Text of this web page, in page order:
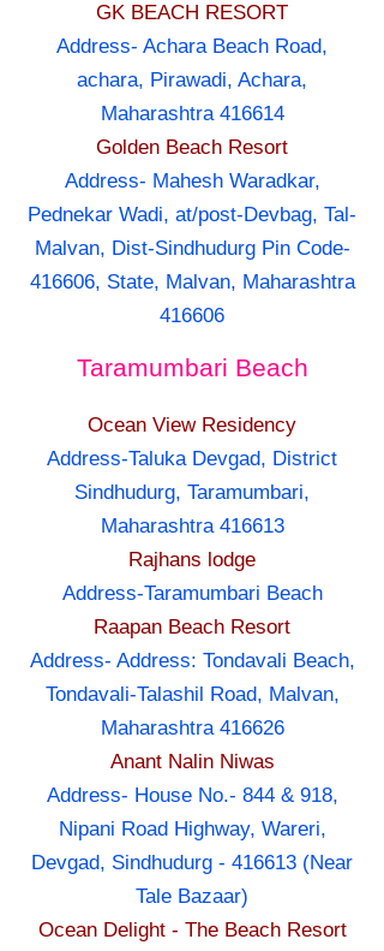
GK BEACH RESORT
Address- Achara Beach Road,
achara, Pirawadi, Achara,
Maharashtra 416614
Golden Beach Resort
Address- Mahesh Waradkar,
Pednekar Wadi, at/post-Devbag, Tal-
Malvan, Dist-Sindhudurg Pin Code-
416606, State, Malvan, Maharashtra
416606
Taramumbari Beach
Ocean View Residency
Address-Taluka Devgad, District
Sindhudurg, Taramumbari,
Maharashtra 416613
Rajhans lodge
Address-Taramumbari Beach
Raapan Beach Resort
Address- Address: Tondavali Beach,
Tondavali-Talashil Road, Malvan,
Maharashtra 416626
Anant Nalin Niwas
Address- House No.- 844 & 918,
Nipani Road Highway, Wareri,
Devgad, Sindhudurg - 416613 (Near
Tale Bazaar)
Ocean Delight - The Beach Resort